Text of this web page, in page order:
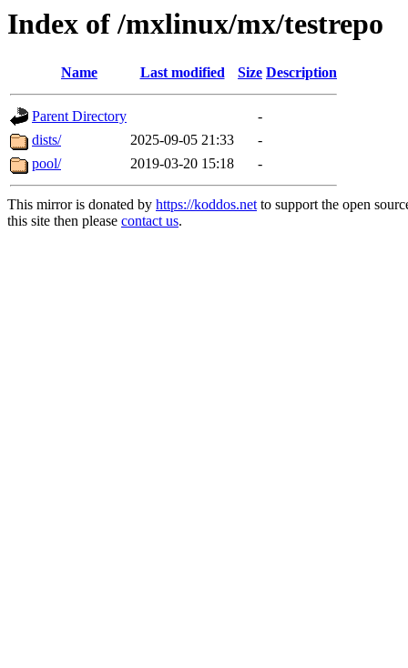
Index of /mxlinux/mx/testrepo
Name Last modified Size Description
Parent Directory
-
dists/
2025-09-05 21:33
-
pool/
2019-03-20 15:18 -
This mirror is donated by https://koddos.netto support the open
this site then please contact us.